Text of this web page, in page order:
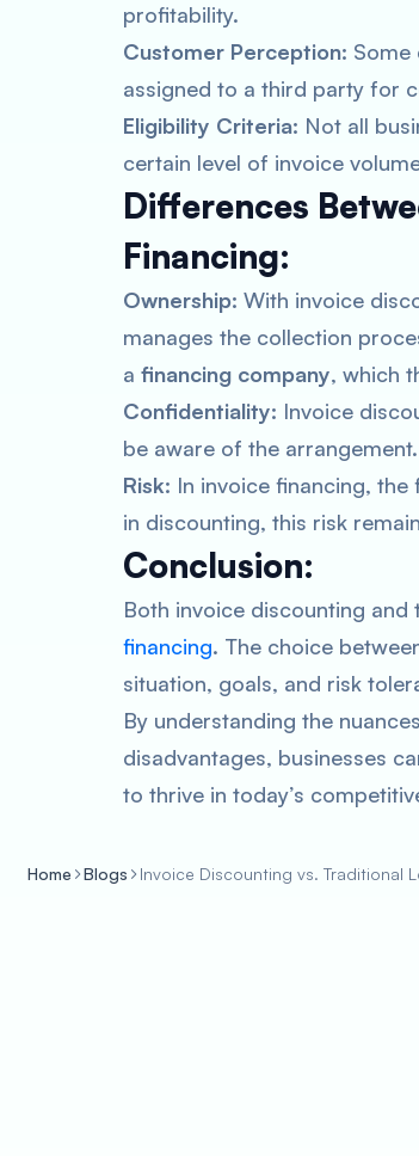
profitability.
Customer Perception: Some
assigned to a third party for
Eligibility Criteria: Not all
certain level of invoice
Differences
Financing:
Ownership: With invoice
manages the collection
a financing company, which
Confidentiality: Invoice
be aware of the
Risk: In invoice financing,
in discounting, this risk
Conclusion:
Both invoice discounting
financing. The choice
situation, goals, and risk
By understanding the
disadvantages, businesses
to thrive in today’s
Home Blogs Invoice Discounting vs. Traditional